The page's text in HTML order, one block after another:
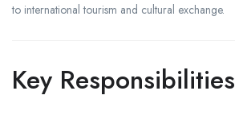
to international tourism and cultural exchange.
Key Responsibilities